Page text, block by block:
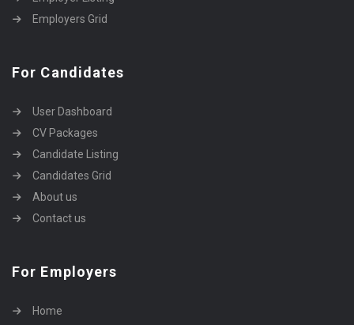
Employers Grid
For Candidates
User Dashboard
CV Packages
Candidate Listing
Candidates Grid
About us
Contact us
For Employers
Home